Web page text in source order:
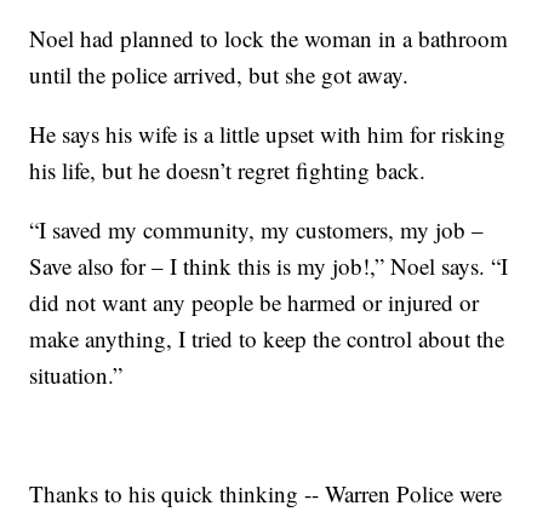
Noel had planned to lock the woman in a bathroom
until the police arrived, but she got away.
He says his wife is a little upset with him for risking
his life, but he doesn’t regret fighting back.
“I saved my community, my customers, my job –
Save also for – I think this is my job!,” Noel says. “I
did not want any people be harmed or injured or
make anything, I tried to keep the control about the
situation.”
Thanks to his quick thinking -- Warren Police were